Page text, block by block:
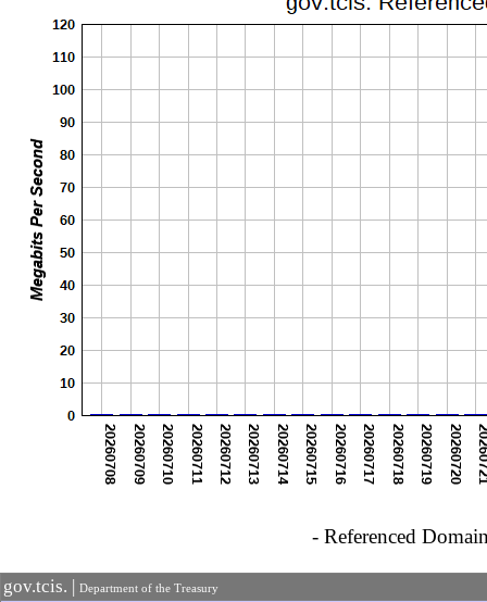
- Referenced
gov.tcis. | Department of the Treasury